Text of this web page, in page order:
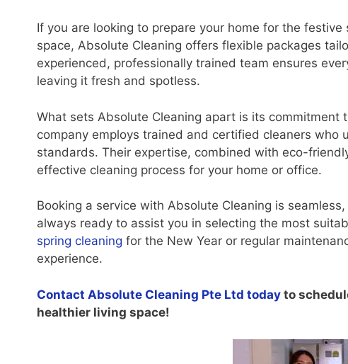
If you are looking to prepare your home for the
space, Absolute Cleaning offers flexible packages
experienced, professionally trained team ensures
leaving it fresh and spotless.
What sets Absolute Cleaning apart is its commitment
company employs trained and certified cleaners who
standards. Their expertise, combined with eco-
effective cleaning process for your home or office.
Booking a service with Absolute Cleaning is
always ready to assist you in selecting the most
spring cleaning for the New Year or regular
experience.
Contact Absolute Cleaning Pte Ltd today to
healthier living space!